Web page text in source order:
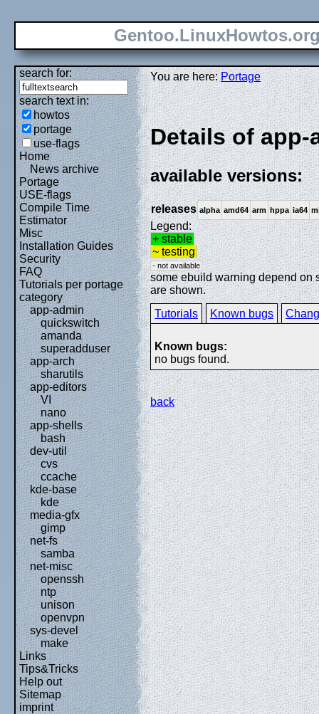
search for:
search text in:
howtos
portage
use-flags
Home
News archive
Portage
USE-flags
Compile Time
Estimator
Misc
Installation Guides
Security
FAQ
Tutorials per portage
category
app-admin
quickswitch
amanda
superadduser
app-arch
sharutils
app-editors
VI
nano
app-shells
bash
dev-util
cvs
ccache
kde-base
kde
media-gfx
gimp
net-fs
samba
net-misc
openssh
ntp
unison
openvpn
sys-devel
make
Links
Tips&Tricks
Help out
Sitemap
imprint
You are here:Portage
Details of app-
available versions:
releases alpha amd64 arm hppa ia64
Legend:
+ stable
~ testing
- not available
some ebuild warning depend on
are shown.
Tutorials
Known bugs
Known bugs:
no bugs found.
back